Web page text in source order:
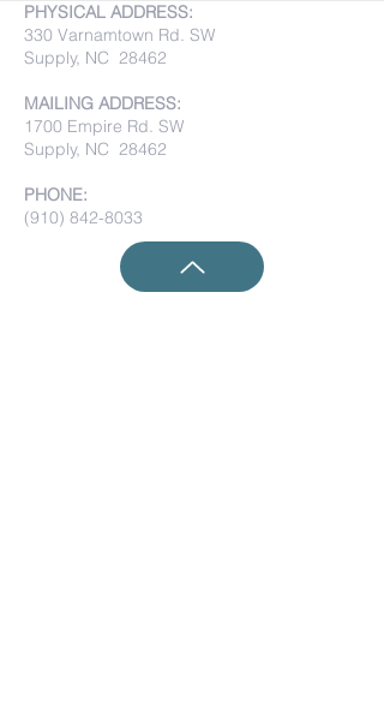
PHYSICAL ADDRESS:
330 Varnamtown Rd. SW
Supply, NC 28462
MAILING ADDRESS:
1700 Empire Rd. SW
Supply, NC 28462
PHONE:
(910) 842-8033